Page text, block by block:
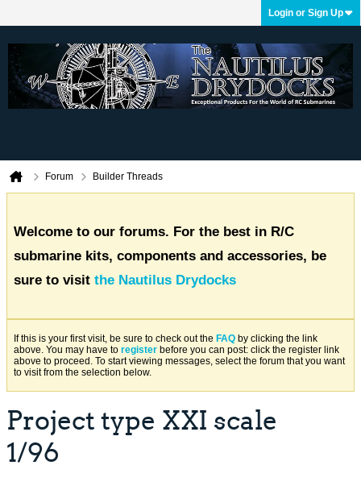
Login or Sign Up
Forum Builder Threads
Welcome to our forums. For the best in R/C
submarine kits, components and accessories, be
sure to visit the Nautilus Drydocks
If this is your first visit, be sure to check out the FAQ by clicking the link
above. You may have to register before you can post: click the register link
above to proceed. To start viewing messages, select the forum that you want
to visit from the selection below.
Project type XXI scale
1/96